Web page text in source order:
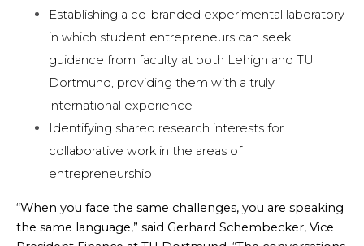
Establishing a co-branded experimental laboratory
in which student entrepreneurs can seek
guidance from faculty at both Lehigh and TU
Dortmund, providing them with a truly
international experience
Identifying shared research interests for
collaborative work in the areas of
entrepreneurship
“When you face the same challenges, you are speaking
the same language,” said Gerhard Schembecker, Vice